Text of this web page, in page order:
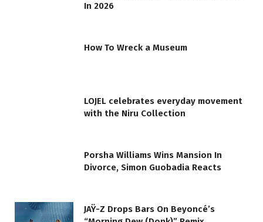
In 2026
How To Wreck a Museum
LOJEL celebrates everyday movement
with the Niru Collection
Porsha Williams Wins Mansion In
Divorce, Simon Guobadia Reacts
JAŸ-Z Drops Bars On Beyoncé’s